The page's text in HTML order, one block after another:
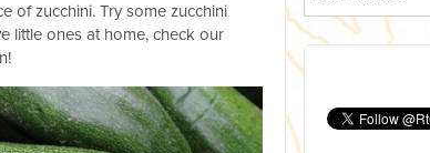
of zucchini. Try some zucchini
little ones at home, check our